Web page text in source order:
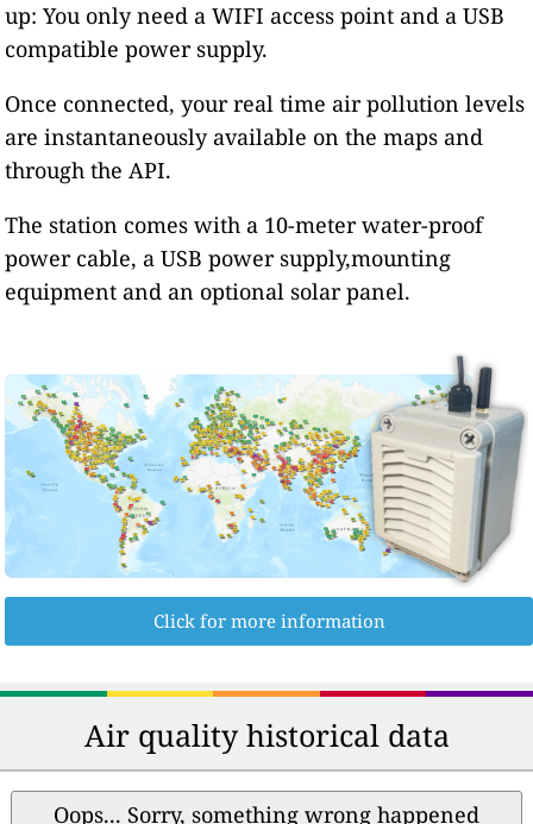
up: You only need a WIFI access point and a USB
compatible power supply.
Once connected, your real time air pollution levels
are instantaneously available on the maps and
through the API.
The station comes with a 10-meter water-proof
power cable, a USB power supply,mounting
equipment and an optional solar panel.
Click for more information
Air quality historical data
Oops... Sorry, something wrong happened